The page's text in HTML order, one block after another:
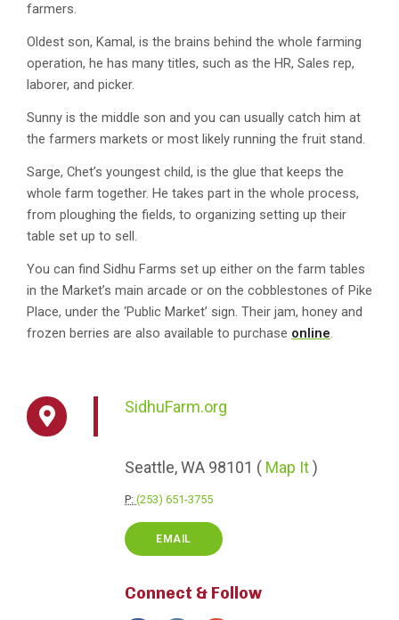
farmers.
Oldest son, Kamal, is the brains behind the whole farming
operation, he has many titles, such as the HR, Sales rep,
laborer, and picker.
Sunny is the middle son and you can usually catch him at
the farmers markets or most likely running the fruit stand.
Sarge, Chet’s youngest child, is the glue that keeps the
whole farm together. He takes part in the whole process,
from ploughing the fields, to organizing setting up their
table set up to sell.
You can find Sidhu Farms set up either on the farm tables
in the Market’s main arcade or on the cobblestones of Pike
Place, under the ‘Public Market’ sign. Their jam, honey and
frozen berries are also available to purchase online.
SidhuFarm.org
Seattle,WA 98101 ( Map It)
P: (253) 651-3755
EMAIL
Connect & Follow